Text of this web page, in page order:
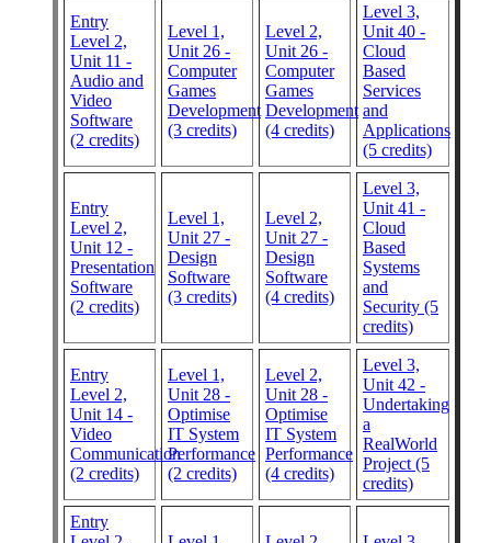
Entry
Level 2,
Unit 11 -
Audio and
Video
Software
(2 credits)
Level 1,
Unit 26 -
Computer
Games
Development
(3 credits)
Level 2,
Unit 26 -
Computer
Games
Development
(4 credits)
Level 3,
Unit 40 -
Cloud
Based
Services
and
Applications
(5 credits)
Entry
Level 2,
Unit 12 -
Presentation
Software
(2 credits)
Level 1,
Unit 27 -
Design
Software
(3 credits)
Level 2,
Unit 27 -
Design
Software
(4 credits)
Level 3,
Unit 41 -
Cloud
Based
Systems
and
Security (5
credits)
Entry
Level 2,
Unit 14 -
Video
Communication
(2 credits)
Level 1,
Unit 28 -
Optimise
IT System
Performance
(2 credits)
Level 2,
Unit 28 -
Optimise
IT System
Performance
(4 credits)
Level 3,
Unit 42 -
Undertaking
a
RealWorld
Project (5
credits)
Entry